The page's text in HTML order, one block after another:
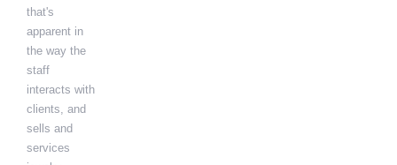
that's
apparent in
the way the
staff
interacts with
clients, and
sells and
services